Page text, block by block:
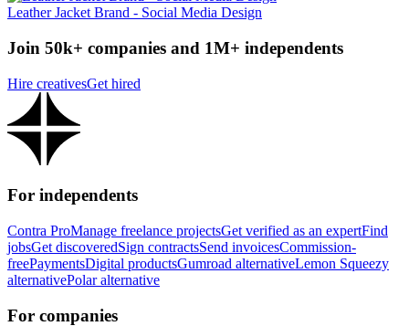
Leather Jacket Brand - Social Media Design
Join 50k+ companies and 1M+ independents
Hire creativesGet hired
For independents
Contra ProManage freelance projectsGet verified as an expertFind
jobsGet discoveredSign contractsSend invoicesCommission-
freePaymentsDigital productsGumroad alternativeLemon Squeezy
alternativePolar alternative
For companies